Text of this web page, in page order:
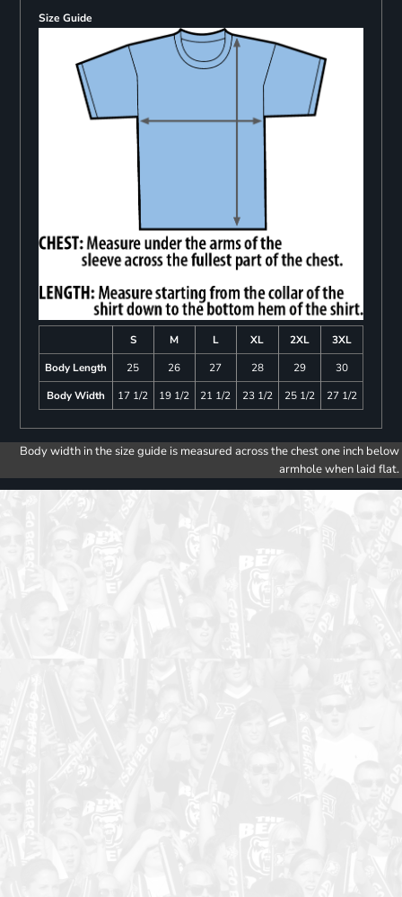
Size Guide
S M L XL 2XL
3XL
Body Length
25 26 27 28 29
30
Body Width
17 1/2 19 1/2 21 1/2 23 1/2 25 1/2 27 1/2
Body width in the size guide is measured across the chest one inch below
armhole when laid flat.